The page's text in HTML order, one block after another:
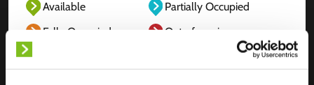
Available
Partially Occupied
Fully Occupied
Out of service